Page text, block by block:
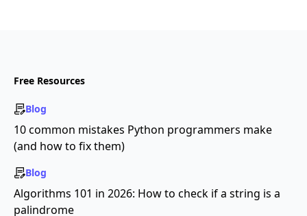
Free Resources
Blog
10 common mistakes Python programmers make
(and how to fix them)
Blog
Algorithms 101 in 2026: How to check if a string is a
palindrome